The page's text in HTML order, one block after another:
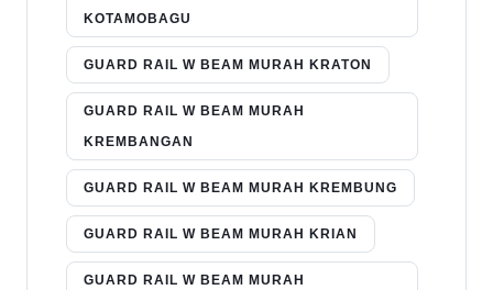
KOTAMOBAGU
GUARD RAIL W BEAM MURAH KRATON
GUARD RAIL W BEAM MURAH
KREMBANGAN
GUARD RAIL W BEAM MURAH KREMBUNG
GUARD RAIL W BEAM MURAH KRIAN
GUARD RAIL W BEAM MURAH